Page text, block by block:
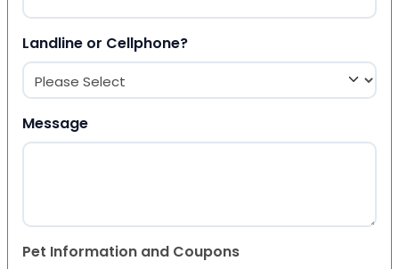
Landline or Cellphone?
Message
Pet Information and Coupons